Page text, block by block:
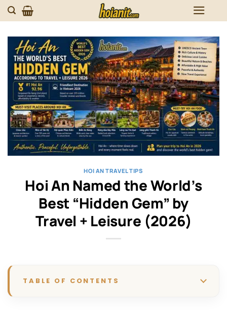
Skip
to
HOI AN TRAVEL TIPS
Hoi An Named the World’s
Best “Hidden Gem” by
Travel + Leisure (2026)
TABLE OF CONTENTS